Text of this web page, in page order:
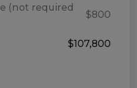
(not required
$800
$107,800